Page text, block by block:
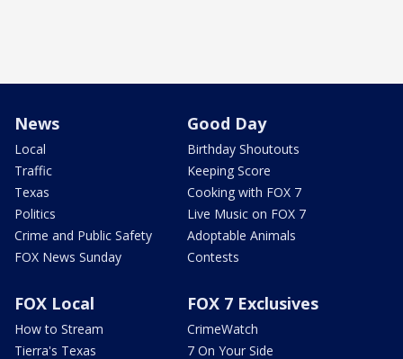
News
Local
Traffic
Texas
Politics
Crime and Public Safety
FOX News Sunday
Good Day
Birthday Shoutouts
Keeping Score
Cooking with FOX 7
Live Music on FOX 7
Adoptable Animals
Contests
FOX Local
How to Stream
Tierra's Texas
FOX 7 Exclusives
CrimeWatch
7 On Your Side